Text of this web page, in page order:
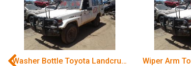
Washer Bottle Toyota Landcruiser 2003